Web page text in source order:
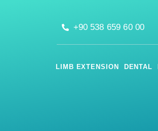
+90 538 659 60 00
LIMB EXTENSION DENTAL